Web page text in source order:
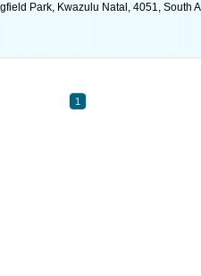
Park, Kwazulu Natal, 4051, South
1